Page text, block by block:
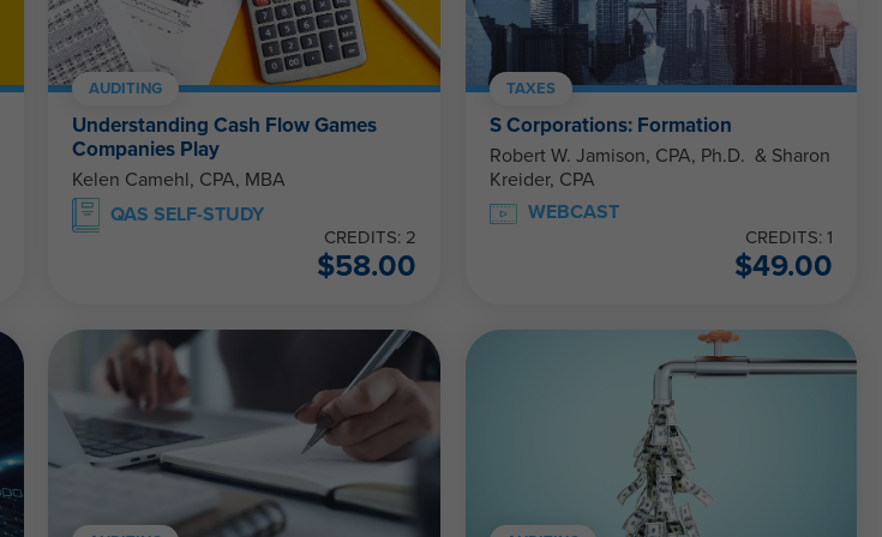
AUDITING
Understanding Cash Flow Games
Companies Play
Kelen Camehl, CPA, MBA
QAS SELF-STUDY
CREDITS: 2
$58.00
TAXES
S Corporations: Formation
Robert W. Jamison, CPA, Ph.D. & Sharon
Kreider, CPA
WEBCAST
CREDITS: 1
$49.00